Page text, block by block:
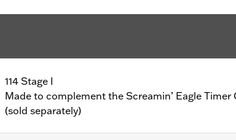
114 Stage I
Made to complement the Screamin’ Eagle Timer
(sold separately)